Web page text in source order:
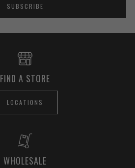
SUBSCRIBE
FIND A STORE
LOCATIONS
WHOLESALE